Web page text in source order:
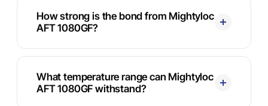
How strong is the bond from Mightyloc
AFT 1080GF?
What temperature range can Mightyloc
AFT 1080GF withstand?